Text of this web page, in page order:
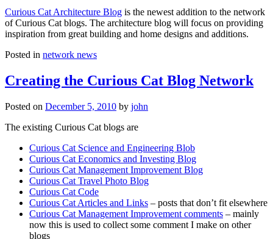
Curious Cat Architecture Blog is the newest addition to the network
of Curious Cat blogs. The architecture blog will focus on providing
inspiration from great building and home designs and additions.
Posted in network news
Creating the Curious Cat Blog Network
Posted on December 5, 2010 by john
The existing Curious Cat blogs are
Curious Cat Science and Engineering Blob
Curious Cat Economics and Investing Blog
Curious Cat Management Improvement Blog
Curious Cat Travel Photo Blog
Curious Cat Code
Curious Cat Articles and Links – posts that don’t fit elsewhere
Curious Cat Management Improvement comments – mainly
now this is used to collect some comment I make on other
blogs